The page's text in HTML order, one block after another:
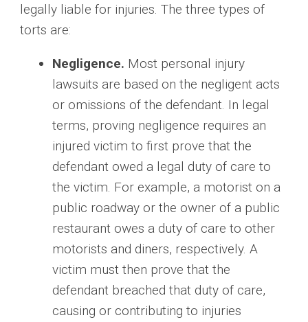
legally liable for injuries. The three types of
torts are:
Negligence. Most personal injury
lawsuits are based on the negligent acts
or omissions of the defendant. In legal
terms, proving negligence requires an
injured victim to first prove that the
defendant owed a legal duty of care to
the victim. For example, a motorist on a
public roadway or the owner of a public
restaurant owes a duty of care to other
motorists and diners, respectively. A
victim must then prove that the
defendant breached that duty of care,
causing or contributing to injuries